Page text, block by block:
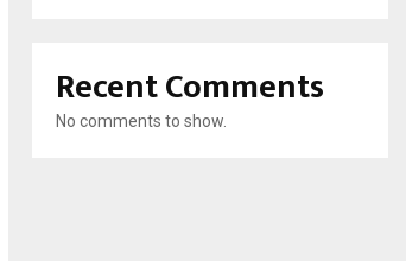
Recent Comments
No comments to show.